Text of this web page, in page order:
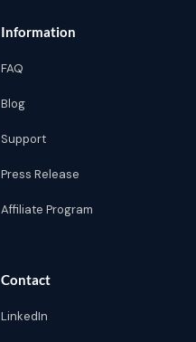
Information
FAQ
Blog
Support
Press Release
Affiliate Program
Contact
LinkedIn